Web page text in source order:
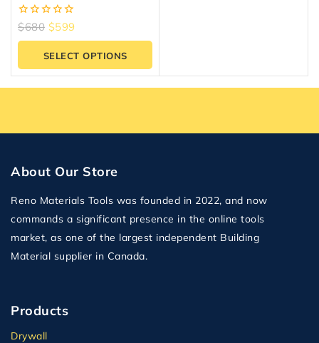
– Clear Glass, White
Primed | High-Definition
Series
0
of
$680 $599
SELECT OPTIONS
About Our Store
Reno Materials Tools was founded in 2022, and now
commands a significant presence in the online tools
market, as one of the largest independent Building
Material supplier in Canada.
Products
Drywall